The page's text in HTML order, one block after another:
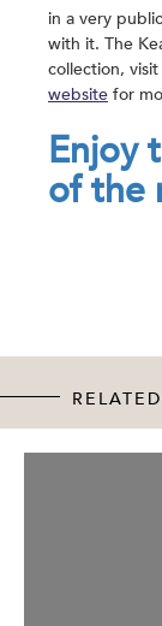
in a very
with it. The
collection,
website for
Enjoy
of the